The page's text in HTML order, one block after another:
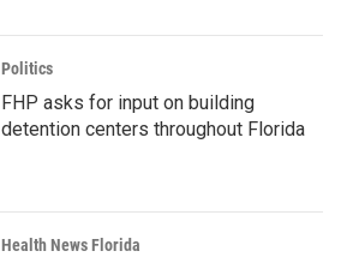
Politics
FHP asks for input on building
detention centers throughout Florida
Health News Florida